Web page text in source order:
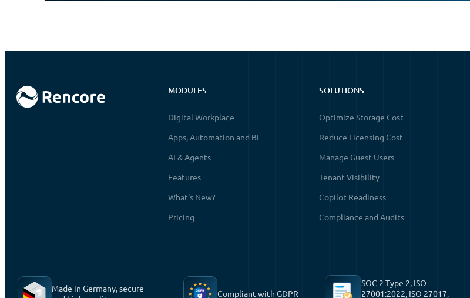
MODULES
Digital Workplace
Apps, Automation and BI
AI & Agents
Features
What's New?
Pricing
SOLUTIONS
Optimize Storage Cost
Reduce Licensing Cost
Manage Guest Users
Tenant Visibility
Copilot Readiness
Compliance and Audits
Made in Germany, secure
Compliant with GDPR
SOC 2 Type 2, ISO
27001:2022, ISO 27017,